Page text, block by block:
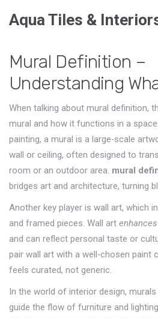
Aqua Tiles &
Mural Definition –
Understanding
When talking about mural definition,
mural and how it functions in a space
painting, a mural is a large‑scale
wall or ceiling, often designed to
room or an outdoor area. mural
bridges art and architecture, turning
Another key player is wall art, which
and framed pieces. Wall art enhances
and can reflect personal taste or
pair wall art with a well‑chosen paint
feels curated, not generic.
In the world of interior design,
guide the flow of furniture and